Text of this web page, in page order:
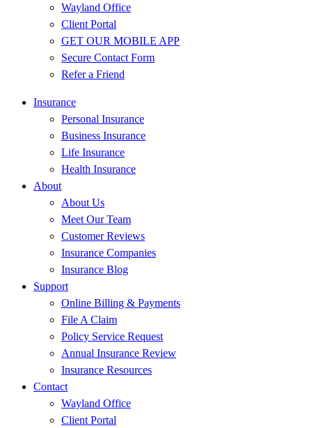
Wayland Office
Client Portal
GET OUR MOBILE APP
Secure Contact Form
Refer a Friend
Insurance
Personal Insurance
Business Insurance
Life Insurance
Health Insurance
About
About Us
Meet Our Team
Customer Reviews
Insurance Companies
Insurance Blog
Support
Online Billing & Payments
File A Claim
Policy Service Request
Annual Insurance Review
Insurance Resources
Contact
Wayland Office
Client Portal